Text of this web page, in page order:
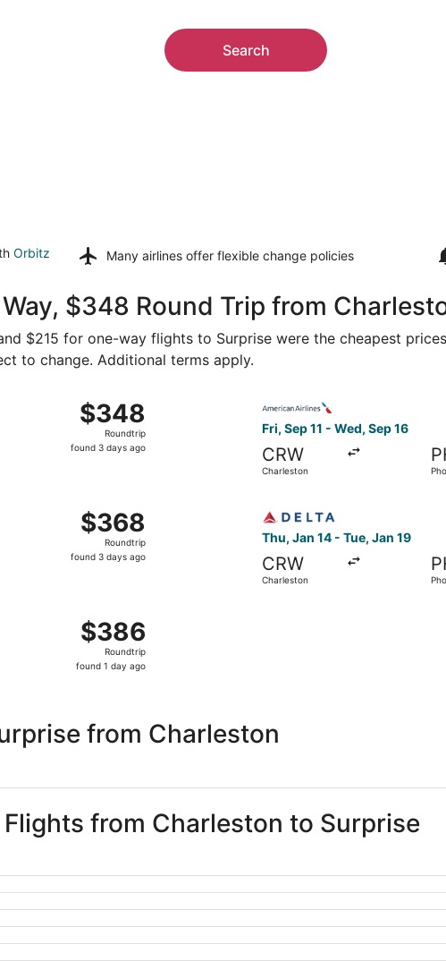
Search
Orbitz
Many airlines offer flexible change policies
$348 Round Trip from
$215 for one-way flights to Surprise were the cheapest
to change. Additional terms apply.
$348
Roundtrip,
found
$348
Roundtrip
found 3 days ago
Fri, Sep 11 - Wed, Sep 16
CRW
Charleston
$368
Roundtrip,
found
$368
Roundtrip
found 3 days ago
Thu, Jan 14 - Tue, Jan 19
CRW
Charleston
$386
Roundtrip,
found
$386
Roundtrip
found 1 day ago
from Charleston
from Charleston to Surprise